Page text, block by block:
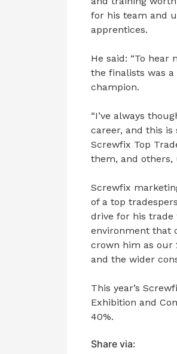
for his team and
apprentices.
He said: “To hear
the finalists was a
champion.
“I’ve always
career, and this
Screwfix Top
them, and others,
Screwfix
of a top
drive for his trade
environment that
crown him as our
and the wider
This year’s
Exhibition and
40%.
Share via: